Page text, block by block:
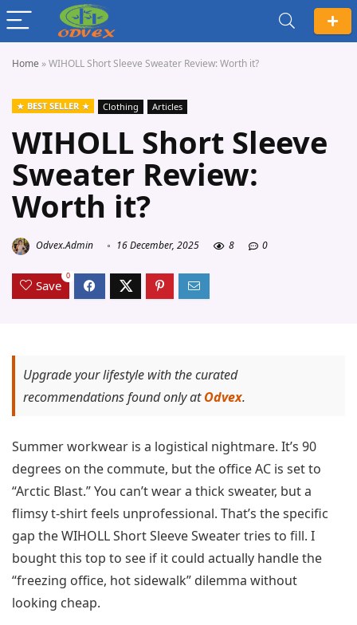
Home »WIHOLL Short Sleeve Sweater Review: Worth it?
BEST SELLER Clothing Articles
WIHOLL Short Sleeve
Sweater Review:
Worth it?
Odvex.Admin 16 December, 2025 8 0
Save
0
Upgrade your lifestyle with the curated
recommendations found only atOdvex.
Summer workwear is a logistical nightmare. It’s 90
degrees on the commute, but the office AC is set to
“Arctic Blast.” You can’t wear a thick sweater, but a
flimsy t-shirt feels unprofessional. That’s the specific
gap the WIHOLL Short Sleeve Sweater tries to fill. I
bought this top to see if it could actually handle the
“freezing office, hot sidewalk” dilemma without
looking cheap.